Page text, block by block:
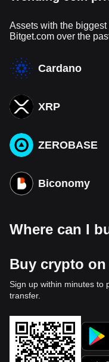
Assets with the
Bitget.com over the
Cardano
XRP
ZEROBASE
Biconomy
Where can I
Buy crypto
Sign up within minutes to
transfer.